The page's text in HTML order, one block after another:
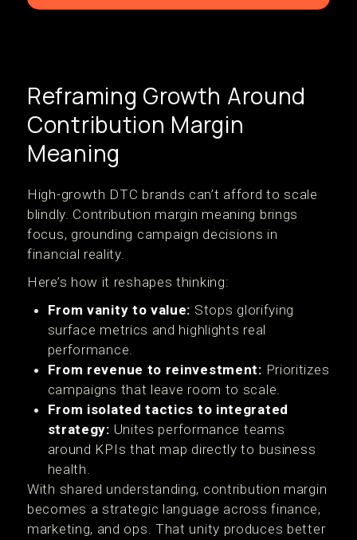
Reframing Growth Around
Contribution Margin
Meaning
High-growth DTC brands can’t afford to scale
blindly. Contribution margin meaning brings
focus, grounding campaign decisions in
financial reality.
Here’s how it reshapes thinking:
From vanity to value: Stops glorifying
surface metrics and highlights real
performance.
From revenue to reinvestment: Prioritizes
campaigns that leave room to scale.
From isolated tactics to integrated
strategy: Unites performance teams
around KPIs that map directly to business
health.
With shared understanding, contribution margin
becomes a strategic language across finance,
marketing, and ops. That unity produces better